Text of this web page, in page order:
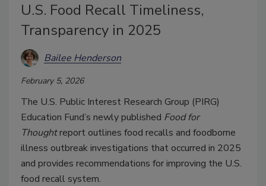
U.S. Food Recall Timeliness,
Transparency in 2025
Bailee Henderson
February 5, 2026
The U.S. Public Interest Research Group (PIRG)
Education Fund’s newly published Food for
Thoughtreport outlines food recalls and foodborne
illness outbreak investigations that occurred in 2025
and provides recommendations for improving the U.S.
food recall system.